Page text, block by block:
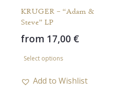
page
KRUGER – “Adam &
Steve” LP
from 17,00 €
Select options
has
Add to Wishlist